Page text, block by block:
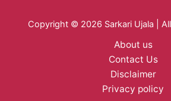
Copyright © 2026 Sarkari Ujala |
About us
Contact Us
Disclaimer
Privacy policy